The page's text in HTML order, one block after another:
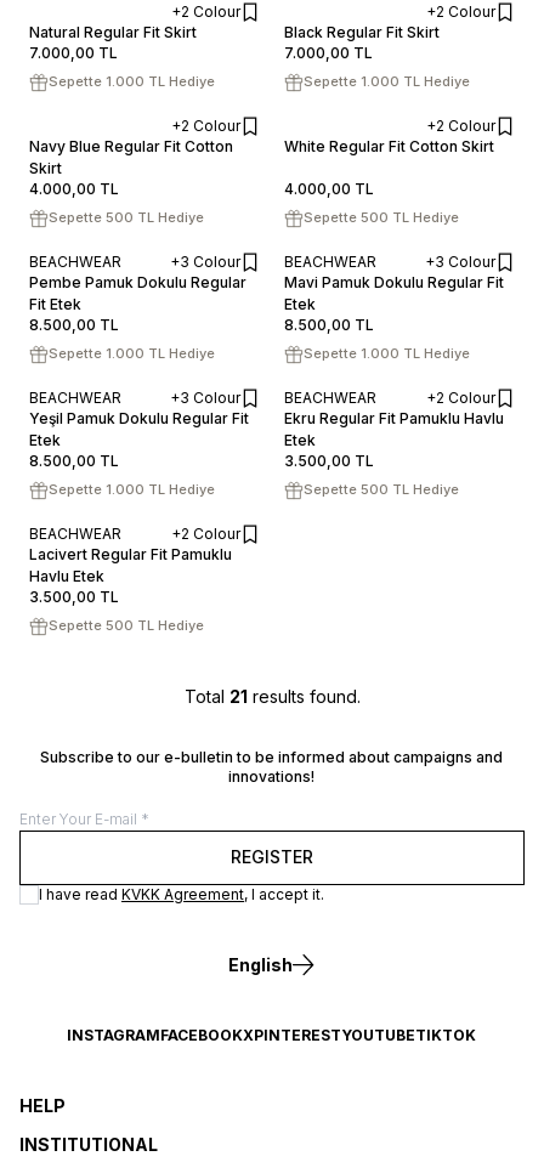
XS S M L
ADD TO CART
+2 Colour
Natural Regular Fit Skirt
7.000,00 TL
Sepette 1.000 TL Hediye
XS S M L
ADD TO CART
+2 Colour
Black Regular Fit Skirt
7.000,00 TL
Sepette 1.000 TL Hediye
XS S M L XL
+2 Colour
Navy Blue Regular Fit Cotton
Skirt
4.000,00 TL
Sepette 500 TL Hediye
XS S M L XL
+2 Colour
White Regular Fit Cotton Skirt
4.000,00 TL
Sepette 500 TL Hediye
XS S M L
BEACHWEAR
+3 Colour
Pembe Pamuk Dokulu Regular
Fit Etek
8.500,00 TL
Sepette 1.000 TL Hediye
XS S M L
BEACHWEAR
+3 Colour
Mavi Pamuk Dokulu Regular Fit
Etek
8.500,00 TL
Sepette 1.000 TL Hediye
XS S M L
BEACHWEAR
+3 Colour
Yeşil Pamuk Dokulu Regular Fit
Etek
8.500,00 TL
Sepette 1.000 TL Hediye
XS S M L XL
BEACHWEAR
+2 Colour
Ekru Regular Fit Pamuklu Havlu
Etek
3.500,00 TL
Sepette 500 TL Hediye
XS S M L XL
ADD TO CART
BEACHWEAR
+2 Colour
Lacivert Regular Fit Pamuklu
Havlu Etek
3.500,00 TL
Sepette 500 TL Hediye
Total 21 results found.
Subscribe to our e-bulletin to be informed about campaigns and
innovations!
REGISTER
I have read KVKK Agreement, I accept it.
English
INSTAGRAMFACEBOOKXPINTERESTYOUTUBETIKTOK
HELP
INSTITUTIONAL